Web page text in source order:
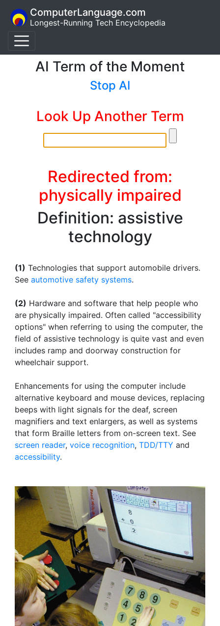
ComputerLanguage.com
Longest-Running Tech Encyclopedia
AI Term of the Moment
Stop AI
Look Up Another Term
Redirected from:
physically impaired
Definition: assistive
technology
(1) Technologies that support automobile drivers.
See automotive safety systems.
(2) Hardware and software that help people who
are physically impaired. Often called "accessibility
options" when referring to using the computer, the
field of assistive technology is quite vast and even
includes ramp and doorway construction for
wheelchair support.
Enhancements for using the computer include
alternative keyboard and mouse devices, replacing
beeps with light signals for the deaf, screen
magnifiers and text enlargers, as well as systems
that form Braille letters from on-screen text. See
screen reader, voice recognition, TDD/TTY and
accessibility.